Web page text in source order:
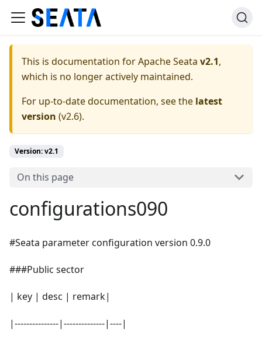
This is documentation forApache Seata v2.1,
which is no longer actively maintained.
For up-to-date documentation, see the latest
version (v2.6).
Version: v2.1
On this page
configurations090
#Seata parameter configuration version 0.9.0
###Public sector
| key | desc | remark|
|---------------|--------------|----|